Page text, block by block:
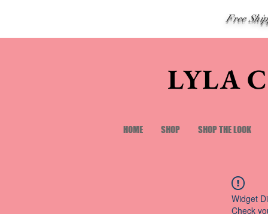
Free
LYLA
HOME SHOP SHOP THE LOOK
Widget
Check